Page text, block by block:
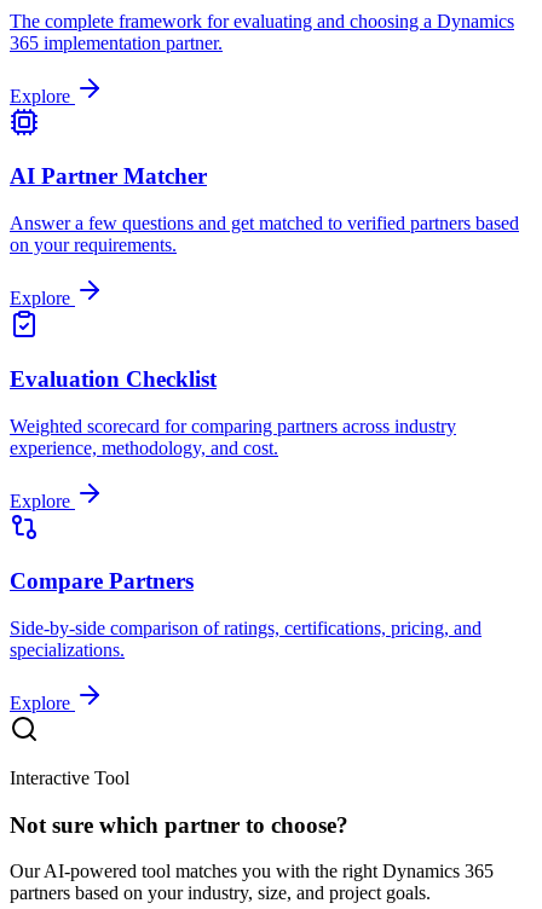
The complete framework for evaluating and choosing a Dynamics
365 implementation partner.
Explore
AI Partner Matcher
Answer a few questions and get matched to verified partners based
on your requirements.
Explore
Evaluation Checklist
Weighted scorecard for comparing partners across industry
experience, methodology, and cost.
Explore
Compare Partners
Side-by-side comparison of ratings, certifications, pricing, and
specializations.
Explore
Interactive Tool
Not sure which partner to choose?
Our AI-powered tool matches you with the right Dynamics 365
partners based on your industry, size, and project goals.